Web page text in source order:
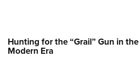
Hunting for the “Grail” Gun in the
Modern Era